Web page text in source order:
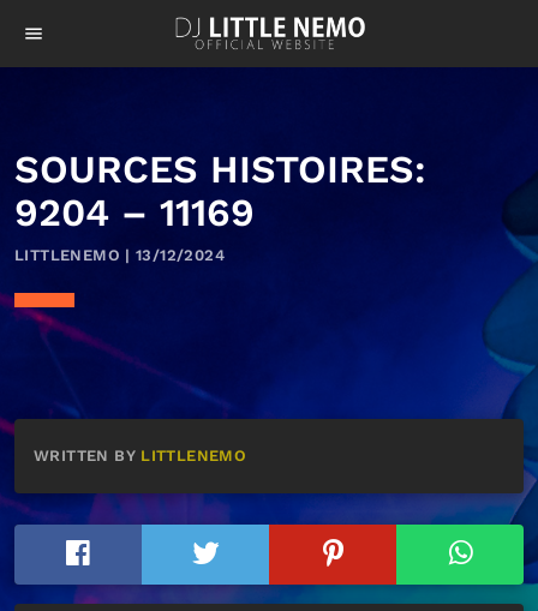
menu
SOURCES HISTOIRES:
9204 – 11169
LITTLENEMO | 13/12/2024
WRITTEN BY LITTLENEMO